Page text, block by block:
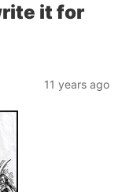
it for
11 years ago